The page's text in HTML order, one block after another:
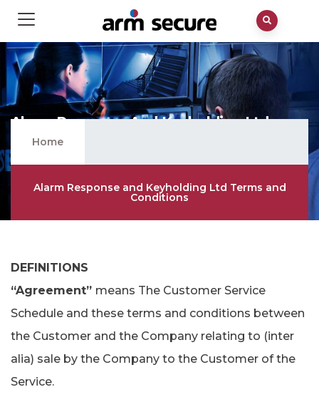
Alarm Response And Keyholding Ltd
Terms And Conditions
Home
Alarm Response and Keyholding Ltd Terms and
Conditions
DEFINITIONS
“Agreement” means The Customer Service
Schedule and these terms and conditions between
the Customer and the Company relating to (inter
alia) sale by the Company to the Customer of the
Service.